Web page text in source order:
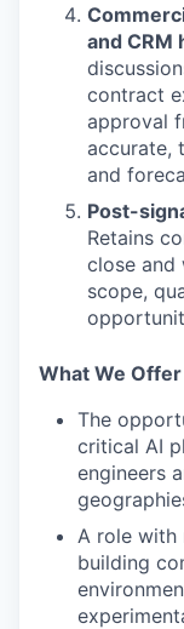
and CRM
contract
approval
accurate,
and
Post-
Retains
close and
scope,
What We Offer
The
critical AI
engineers
A role with
building